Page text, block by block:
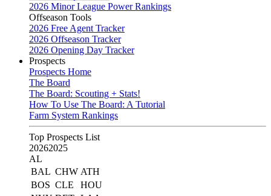
2026 Minor League Power Rankings
Offseason Tools
2026 Free Agent Tracker
2026 Offseason Tracker
2026 Opening Day Tracker
Prospects
Prospects Home
The Board
The Board: Scouting + Stats!
How To Use The Board: A Tutorial
Farm System Rankings
Top Prospects List
20262025
AL
BAL CHW ATH
BOS CLE
HOU